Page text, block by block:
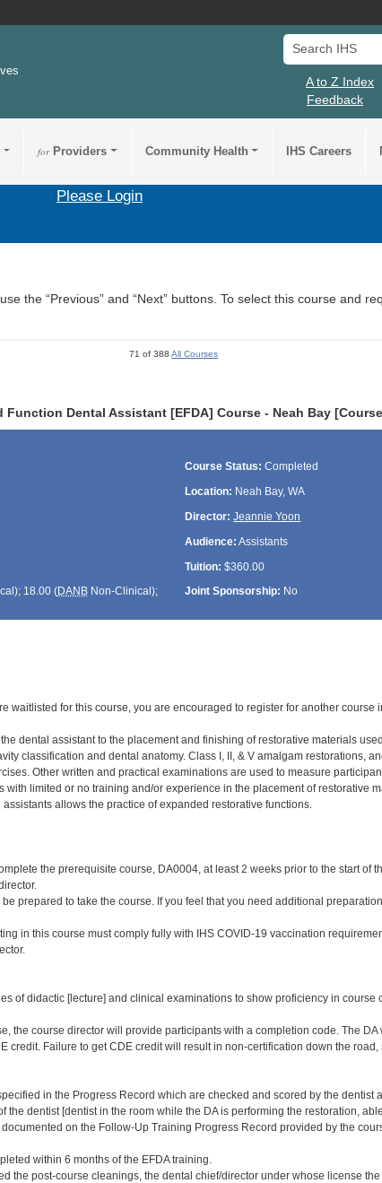
Search IHS
A to Z Index
Feedback
forProviders Community Health IHS Careers
Please Login
the “Previous” and “Next” buttons. To select this course and
71 of 388All Courses
Function Dental Assistant [EFDA] Course - Neah Bay
Course Status: Completed
Location: Neah Bay, WA
Director: Jeannie Yoon
Audience: Assistants
Tuition: $360.00
18.00 (DANBNon-Clinical);
Joint Sponsorship: No
waitlisted for this course, you are encouraged to register for another course
dental assistant to the placement and finishing of restorative materials
classification and dental anatomy. Class I, II, & V amalgam restorations,
Other written and practical examinations are used to measure
limited or no training and/or experience in the placement of restorative
allows the practice of expanded restorative functions.
the prerequisite course, DA0004, at least 2 weeks prior to the start of
prepared to take the course. If you feel that you need additional
in this course must comply fully with IHS COVID-19 vaccination
of didactic [lecture] and clinical examinations to show proficiency in course
the course director will provide participants with a completion code. The
credit. Failure to get CDE credit will result in non-certification down the
in the Progress Record which are checked and scored by the dentist
the dentist [dentist in the room while the DA is performing the restoration,
on the Follow-Up Training Progress Record provided by the
within 6 months of the EFDA training.
the post-course cleanings, the dental chief/director under whose license